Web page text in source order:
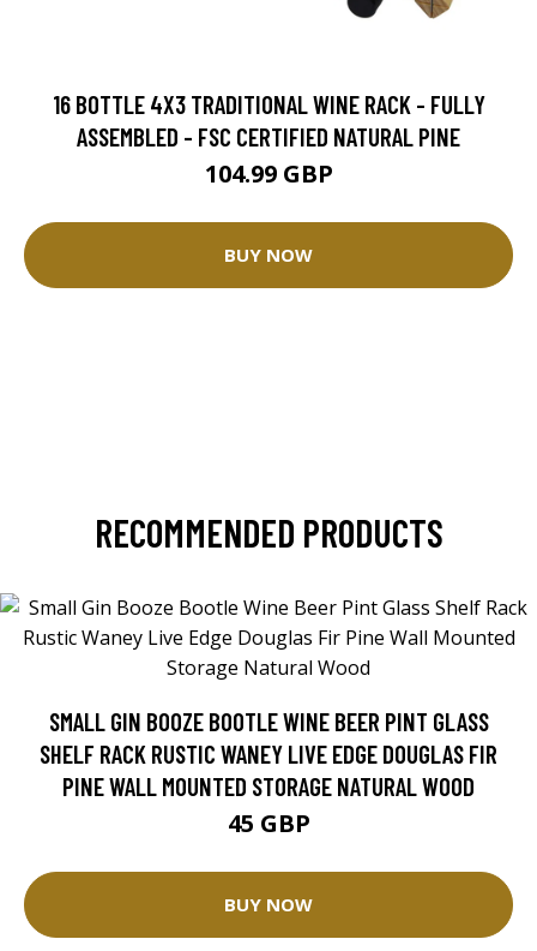
16 BOTTLE 4X3 TRADITIONAL WINE RACK - FULLY
ASSEMBLED - FSC CERTIFIED NATURAL PINE
104.99 GBP
BUY NOW
RECOMMENDED PRODUCTS
SMALL GIN BOOZE BOOTLE WINE BEER PINT GLASS
SHELF RACK RUSTIC WANEY LIVE EDGE DOUGLAS FIR
PINE WALL MOUNTED STORAGE NATURAL WOOD
45 GBP
BUY NOW